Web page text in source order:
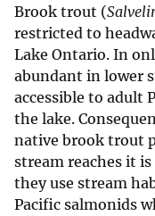
Brook trout (
restricted to
Lake Ontario. In
abundant in lower
accessible to adult
the lake.
native brook trout
stream reaches it
they use stream
Pacific salmonids